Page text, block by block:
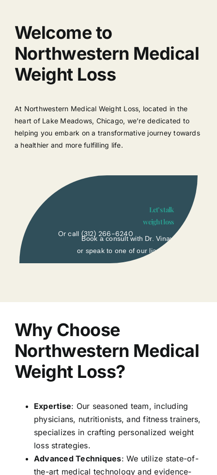
Welcome to
Northwestern Medical
Weight Loss
At Northwestern Medical Weight Loss, located in the
heart of Lake Meadows, Chicago, we’re dedicated to
helping you embark on a transformative journey towards
a healthier and more fulfilling life.
Let’s talk
weight loss
Book a consult with Dr. Vinay
or speak to one of our liasons.
Or call (312) 266-6240
Why Choose
Northwestern Medical
Weight Loss?
Expertise: Our seasoned team, including
physicians, nutritionists, and fitness trainers,
specializes in crafting personalized weight
loss strategies.
Advanced Techniques: We utilize state-of-
the-art medical technology and evidence-